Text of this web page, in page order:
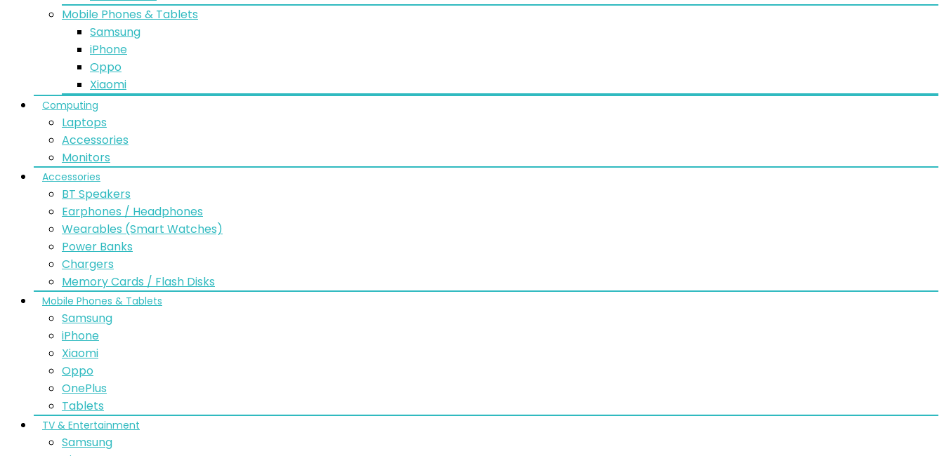
Mobile Phones & Tablets
Samsung
iPhone
Oppo
Xiaomi
Computing
Laptops
Accessories
Monitors
Accessories
BT Speakers
Earphones / Headphones
Wearables (Smart Watches)
Power Banks
Chargers
Memory Cards / Flash Disks
Mobile Phones & Tablets
Samsung
iPhone
Xiaomi
Oppo
OnePlus
Tablets
TV & Entertainment
Samsung